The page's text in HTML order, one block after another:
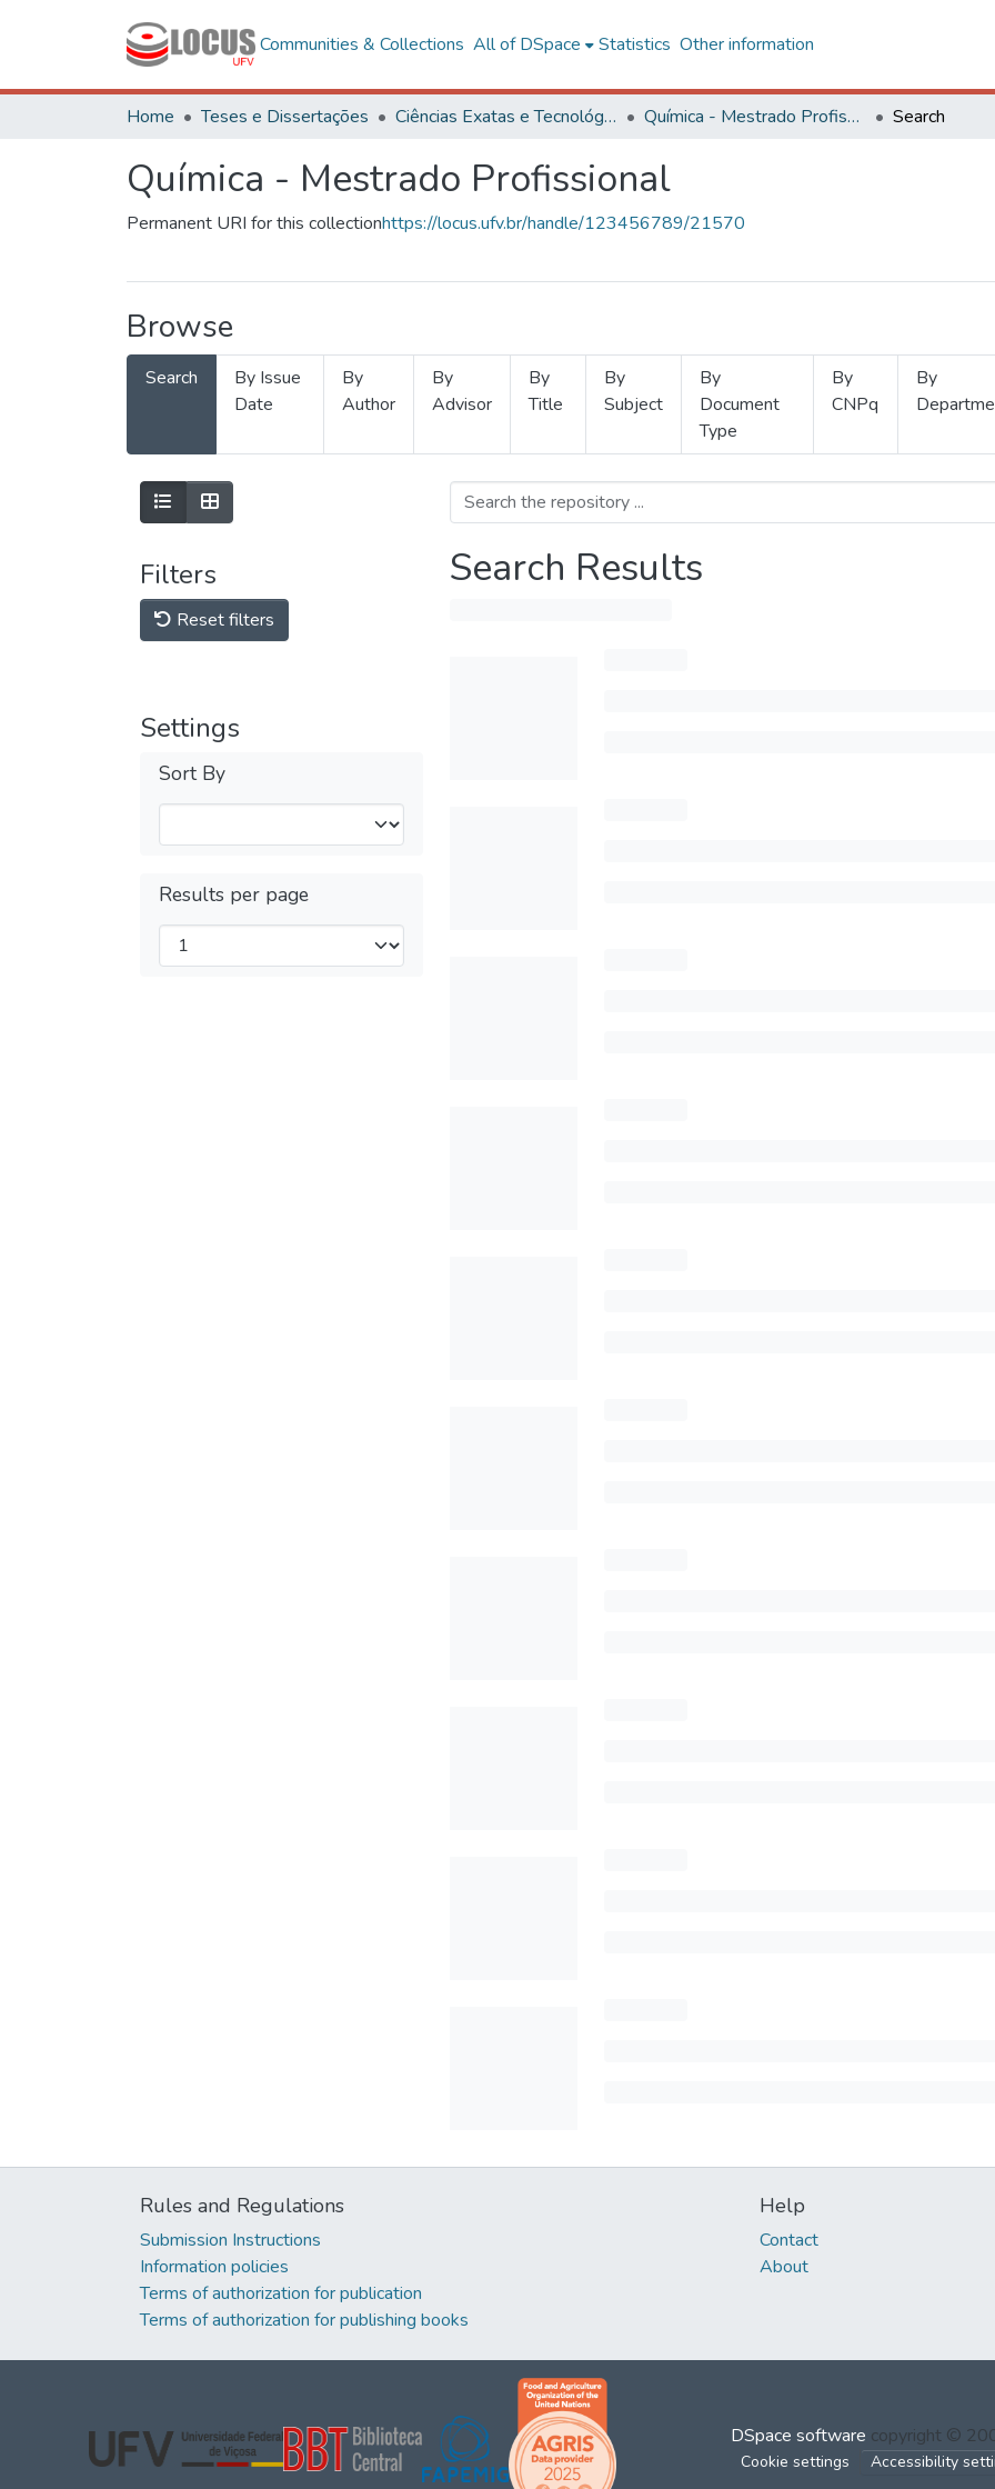
Communities & Collections All of DSpace Statistics Other information
Home Teses e Dissertações Ciências Exatas e Tecnológicas Química - Mestrado Profissional Search
Química - Mestrado Profissional
Permanent URI for this collectionhttps://locus.ufv.br/handle/123456789/21570
Browse
Search
By Issue
Date
By
Author
By
Advisor
By
Title
By
Subject
By
Document
Type
By
CNPq
By
Filters
Reset filters
Settings
Sort By
Results per page
Search Results
Rules and Regulations
Submission Instructions
Information policies
Terms of authorization for publication
Terms of authorization for publishing books
Help
Contact
About
DSpace software copyright ©
Cookie settings Accessibility